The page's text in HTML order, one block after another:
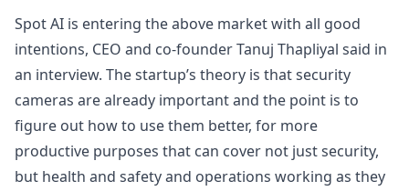
Spot AI is entering the above market with all good
intentions, CEO and co-founder Tanuj Thapliyal said in
an interview. The startup’s theory is that security
cameras are already important and the point is to
figure out how to use them better, for more
productive purposes that can cover not just security,
but health and safety and operations working as they